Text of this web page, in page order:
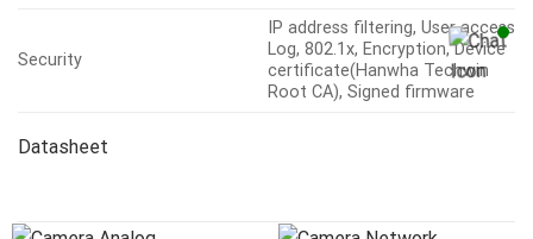
Security
IP address filtering, User access
Log, 802.1x, Encryption, Device
certificate(Hanwha Techwin
Root CA), Signed firmware
Datasheet